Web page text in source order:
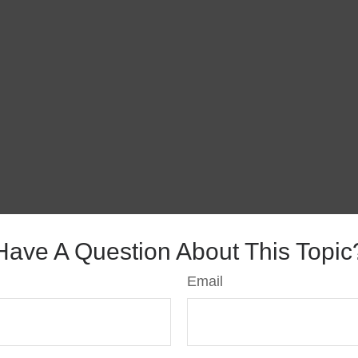
A Question About This
Email